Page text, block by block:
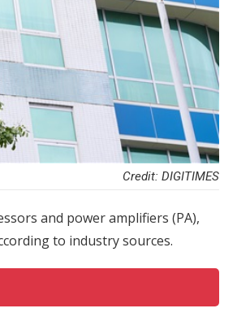
Credit: DIGITIMES
and power amplifiers (PA),
to industry sources.